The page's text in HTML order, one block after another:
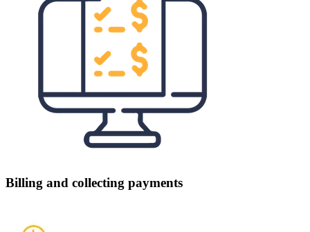
Billing and collecting payments